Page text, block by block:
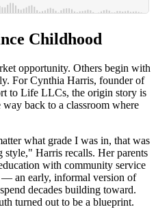
Childhood
opportunity. Others begin with
For Cynthia Harris, founder of
to Life LLCs, the origin story is
back to a classroom where
what grade I was in, that was
style," Harris recalls. Her parents
with community service
— an early, informal version of
decades building toward.
turned out to be a blueprint.